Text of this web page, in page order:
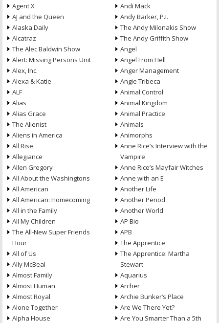
Agent X
AJ and the Queen
Alaska Daily
Alcatraz
The Alec Baldwin Show
Alert: Missing Persons Unit
Alex, Inc.
Alexa & Katie
ALF
Alias
Alias Grace
The Alienist
Aliens in America
All Rise
Allegiance
Allen Gregory
All About the Washingtons
All American
All American: Homecoming
All in the Family
All My Children
The All-New Super Friends
Hour
All of Us
Ally McBeal
Almost Family
Almost Human
Almost Royal
Alone Together
Alpha House
Andi Mack
Andy Barker, P.I.
The Andy Milonakis Show
The Andy Griffith Show
Angel
Angel From Hell
Anger Management
Angie Tribeca
Animal Control
Animal Kingdom
Animal Practice
Animals
Animorphs
Anne Rice’s Interview with the
Vampire
Anne Rice’s Mayfair Witches
Anne with an E
Another Life
Another Period
Another World
AP Bio
APB
The Apprentice
The Apprentice: Martha
Stewart
Aquarius
Archer
Archie Bunker’s Place
Are We There Yet?
Are You Smarter Than a 5th